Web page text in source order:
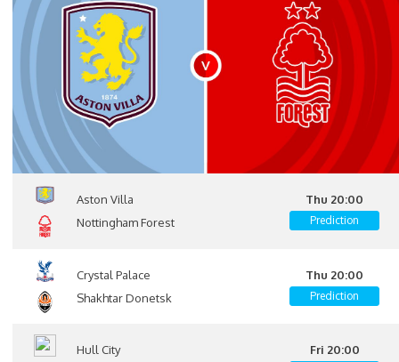
Aston Villa
Nottingham Forest
Thu 20:00
Prediction
Crystal Palace
Shakhtar Donetsk
Thu 20:00
Prediction
Hull City
Fri 20:00